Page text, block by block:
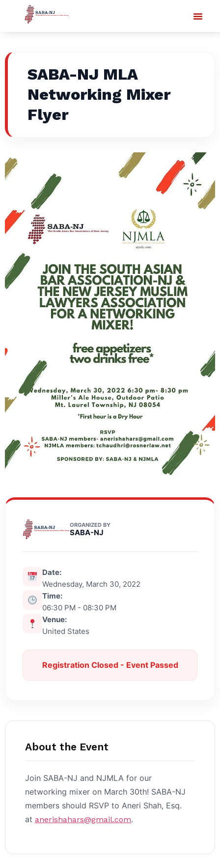
SABA-NJ MLA
Networking Mixer
Flyer
ORGANIZED BY
SABA-NJ
Date:
Wednesday, March 30, 2022
Time:
06:30 PM - 08:30 PM
Venue:
United States
Registration Closed - Event Passed
About the Event
Join SABA-NJ and NJMLA for our
networking mixer on March 30th! SABA-NJ
members should RSVP to Aneri Shah, Esq.
at anerishahars@gmail.com.